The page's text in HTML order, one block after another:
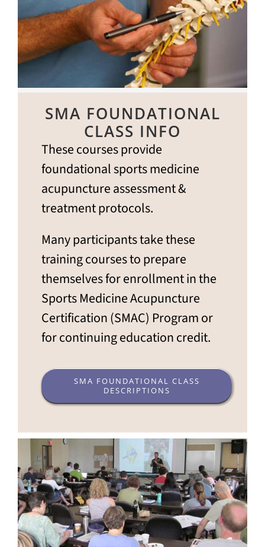
SMA FOUNDATIONAL
CLASS INFO
These courses provide
foundational sports medicine
acupuncture assessment &
treatment protocols.
Many participants take these
training courses to prepare
themselves for enrollment in the
Sports Medicine Acupuncture
Certification (SMAC) Program or
for continuing education credit.
SMA FOUNDATIONAL CLASS
DESCRIPTIONS